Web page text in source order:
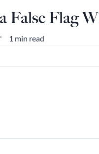
a False Flag
• 1 min read